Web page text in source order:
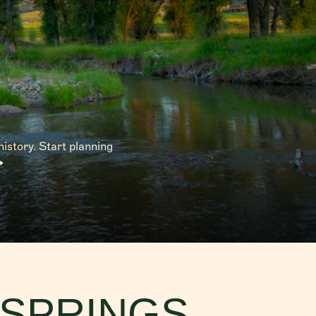
Fish
going
in the
Start planning
Discover